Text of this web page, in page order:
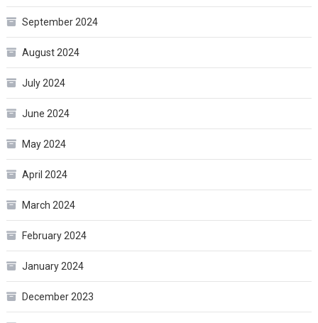
September 2024
August 2024
July 2024
June 2024
May 2024
April 2024
March 2024
February 2024
January 2024
December 2023